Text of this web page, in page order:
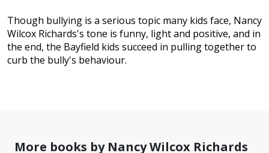
Though bullying is a serious topic many kids face, Nancy
Wilcox Richards's tone is funny, light and positive, and in
the end, the Bayfield kids succeed in pulling together to
curb the bully's behaviour.
More books by Nancy Wilcox Richards